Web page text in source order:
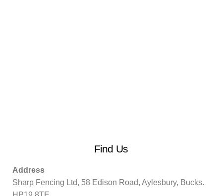
Find Us
Address
Sharp Fencing Ltd, 58 Edison Road, Aylesbury, Bucks.